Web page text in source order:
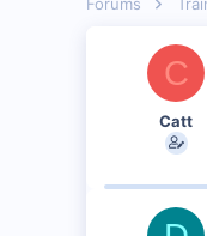
e
r
r
d
a
e
C
Catt